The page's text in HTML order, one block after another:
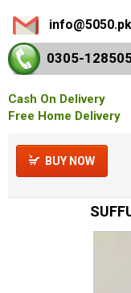
info@5050.pk
0305-128
Cash On Delivery
Free Home Delivery
BUY NOW